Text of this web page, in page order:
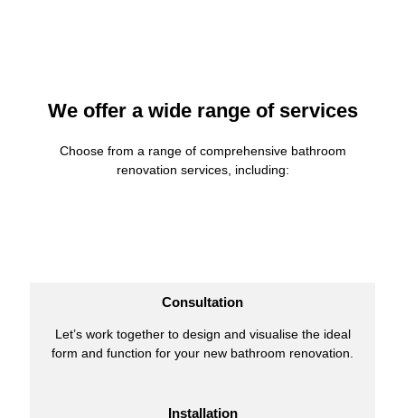
We offer a wide range of services
Choose from a range of comprehensive bathroom
renovation services, including:
Consultation
Let’s work together to design and visualise the ideal
form and function for your new bathroom renovation.
Installation